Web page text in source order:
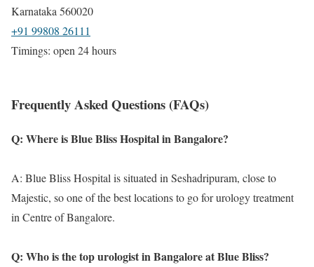
Karnataka 560020
+91 99808 26111
Timings: open 24 hours
Frequently Asked Questions (FAQs)
Q: Where is Blue Bliss Hospital in Bangalore?
A: Blue Bliss Hospital is situated in Seshadripuram, close to
Majestic, so one of the best locations to go for urology treatment
in Centre of Bangalore.
Q: Who is the top urologist in Bangalore at Blue Bliss?